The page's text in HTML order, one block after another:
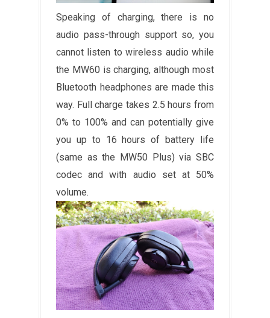
Speaking of charging, there is no
audio pass-through support so, you
cannot listen to wireless audio while
the MW60 is charging, although most
Bluetooth headphones are made this
way. Full charge takes 2.5 hours from
0% to 100% and can potentially give
you up to 16 hours of battery life
(same as the MW50 Plus) via SBC
codec and with audio set at 50%
volume.